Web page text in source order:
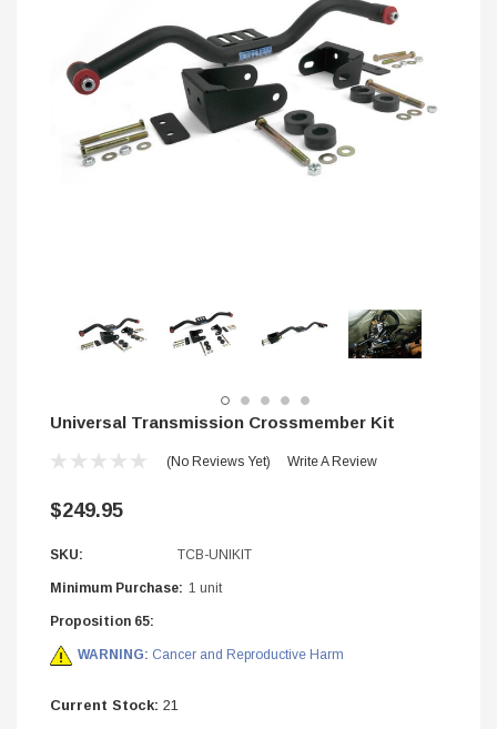
Banner (48x24)
Universal Transmission Crossmember Kit
(No Reviews Yet) Write A Review
$249.95
SKU: TCB-UNIKIT
Minimum Purchase: 1 unit
Proposition 65:
WARNING: Cancer and Reproductive Harm
Current Stock: 21